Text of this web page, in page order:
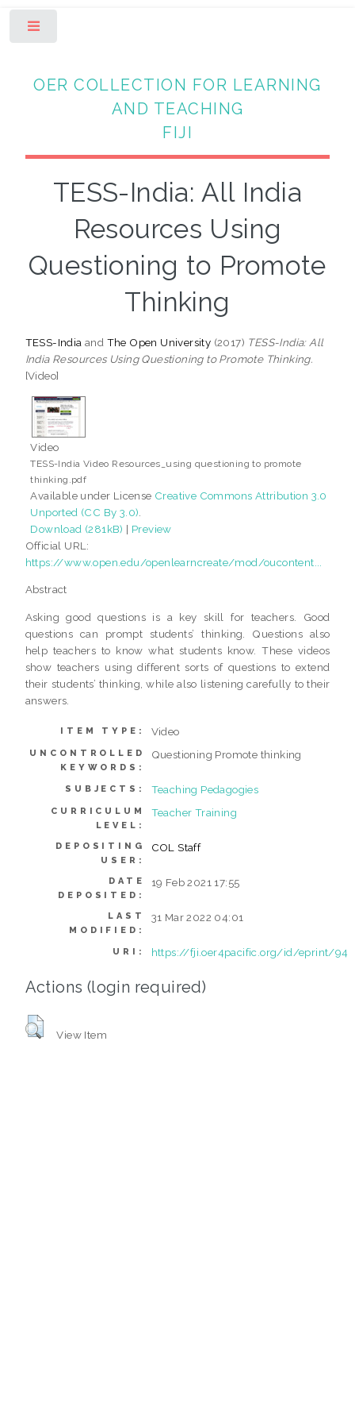
OER COLLECTION FOR LEARNING
AND TEACHING
FIJI
TESS-India: All India
Resources Using
Questioning to Promote
Thinking
TESS-India and The Open University (2017) TESS-India: All
India Resources Using Questioning to Promote Thinking.
[Video]
Video
TESS-India Video Resources_using questioning to promote
thinking.pdf
Available under License Creative Commons Attribution 3.0
Unported (CC By 3.0)
Download (281kB) | Preview
Official URL:
https://www.open.edu/openlearncreate/mod/oucontent...
Abstract
Asking good questions is a key skill for teachers. Good
questions can prompt students’ thinking. Questions also
help teachers to know what students know. These videos
show teachers using different sorts of questions to extend
their students’ thinking, while also listening carefully to their
answers.
ITEM TYPE: Video
UNCONTROLLED
KEYWORDS:
Questioning Promote thinking
SUBJECTS: Teaching Pedagogies
CURRICULUM
LEVEL:
Teacher Training
DEPOSITING
USER:
COL Staff
DATE
DEPOSITED:
19 Feb 2021 17:55
LAST
MODIFIED:
31 Mar 2022 04:01
URI: https://fji.oer4pacific.org/id/eprint/94
Actions (login required)
View Item